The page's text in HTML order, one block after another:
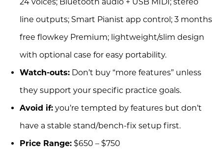
line outputs; Smart Pianist app control; 3 months
free flowkey Premium; lightweight/slim design
with optional case for easy portability.
Watch-outs: Don’t buy “more features” unless
they support your specific practice goals.
Avoid if: you’re tempted by features but don’t
have a stable stand/bench-fix setup first.
Price Range: $650 – $750